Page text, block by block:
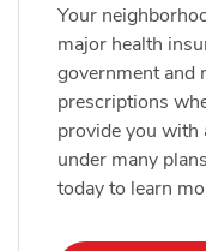
Your
major health
government and
prescriptions
provide you with
under many
today to learn